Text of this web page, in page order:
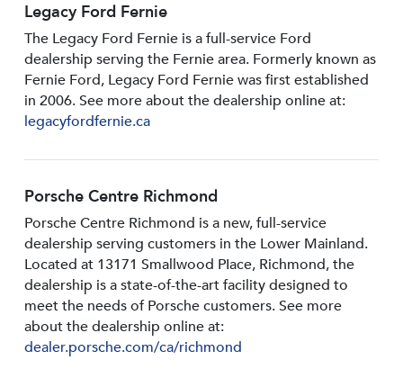
Legacy Ford Fernie
The Legacy Ford Fernie is a full-service Ford
dealership serving the Fernie area. Formerly known as
Fernie Ford, Legacy Ford Fernie was first established
in 2006. See more about the dealership online at:
legacyfordfernie.ca
Porsche Centre Richmond
Porsche Centre Richmond is a new, full-service
dealership serving customers in the Lower Mainland.
Located at 13171 Smallwood PIace, Richmond, the
dealership is a state-of-the-art facility designed to
meet the needs of Porsche customers. See more
about the dealership online at:
dealer.porsche.com/ca/richmond